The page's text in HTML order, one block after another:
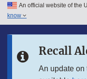
Skip to main content
Skip to in this section
An official website of the
know
Recall
An update on